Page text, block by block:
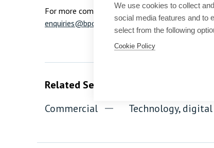
For more complimentary articles from B P
enquiries@bpcollins.co.uk
Related Services
Commercial Technology,
We use cookies to collect
social media features and to
select from the following
Cookie Policy